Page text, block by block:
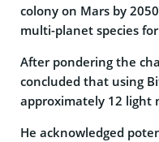
colony on Mars by
multi-planet species
After pondering the
concluded that using
approximately 12 light
He acknowledged